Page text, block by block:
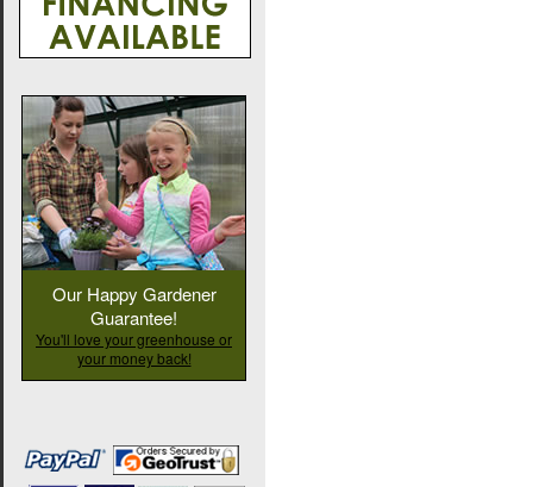
Our Happy Gardener
Guarantee!
You'll love your greenhouse or
your money back!